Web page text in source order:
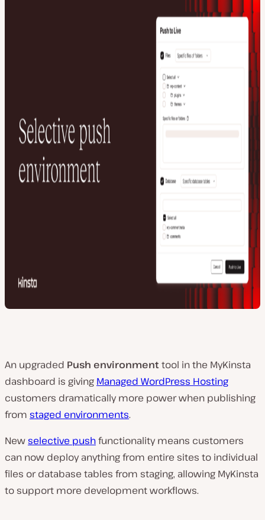
An upgraded Push environmenttool in the MyKinsta
dashboard is giving Managed WordPress Hosting
customers dramatically more power when publishing
from staged environments.
Newselective pushfunctionality means customers
can now deploy anything from entire sites to individual
files or database tables from staging, allowing MyKinsta
to support more development workflows.